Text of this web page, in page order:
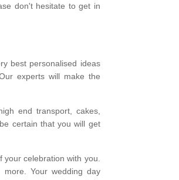
don't hesitate to get in
best personalised ideas
experts will make the
end transport, cakes,
certain that you will get
celebration with you.
Your wedding day